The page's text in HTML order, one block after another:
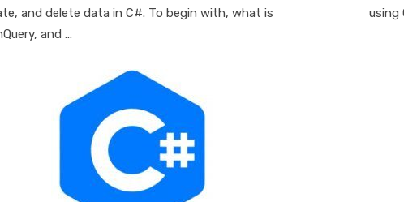
and delete data in C#. To begin with, what is
and …
using